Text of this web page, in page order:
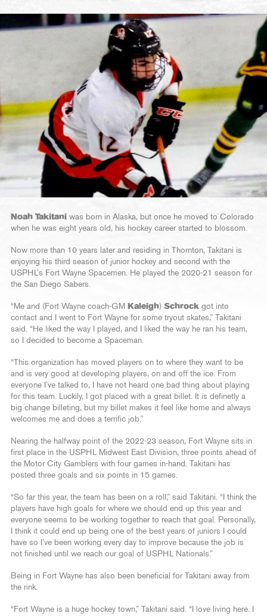
Noah Takitani was born in Alaska, but once he moved to Colorado
when he was eight years old, his hockey career started to blossom.
Now more than 10 years later and residing in Thornton, Takitani is
enjoying his third season of junior hockey and second with the
USPHL’s Fort Wayne Spacemen. He played the 2020-21 season for
the San Diego Sabers.
“Me and (Fort Wayne coach-GM Kaleigh) Schrock got into
contact and I went to Fort Wayne for some tryout skates,” Takitani
said. “He liked the way I played, and I liked the way he ran his team,
so I decided to become a Spaceman.
“This organization has moved players on to where they want to be
and is very good at developing players, on and off the ice. From
everyone I’ve talked to, I have not heard one bad thing about playing
for this team. Luckily, I got placed with a great billet. It is definetly a
big change billeting, but my billet makes it feel like home and always
welcomes me and does a terrific job.”
Nearing the halfway point of the 2022-23 season, Fort Wayne sits in
first place in the USPHL Midwest East Division, three points ahead of
the Motor City Gamblers with four games in-hand. Takitani has
posted three goals and six points in 15 games.
“So far this year, the team has been on a roll,” said Takitani. “I think the
players have high goals for where we should end up this year and
everyone seems to be working together to reach that goal. Personally,
I think it could end up being one of the best years of juniors I could
have so I’ve been working every day to improve because the job is
not finished until we reach our goal of USPHL Nationals.”
Being in Fort Wayne has also been beneficial for Takitani away from
the rink.
“Fort Wayne is a huge hockey town,” Takitani said. “I love living here. I